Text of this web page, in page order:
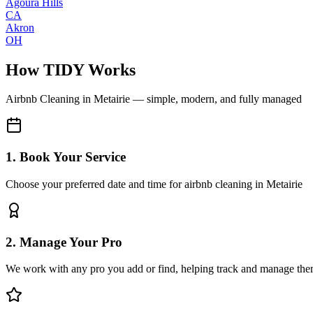
CA
Akron
OH
How TIDY Works
Airbnb Cleaning in Metairie — simple, modern, and fully managed
1. Book Your Service
Choose your preferred date and time for airbnb cleaning in Metairie
2. Manage Your Pro
We work with any pro you add or find, helping track and manage